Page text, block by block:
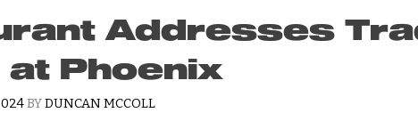
Addresses
at Phoenix
BYDUNCAN MCCOLL